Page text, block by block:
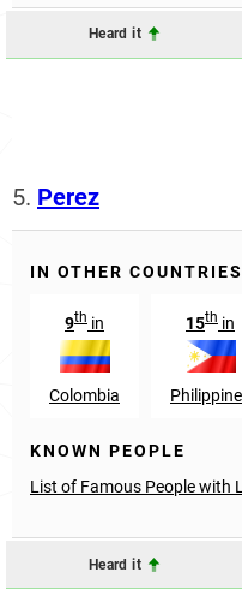
Heard it
5. Perez
IN OTHER COUNTRIES
9th in
Colombia
15th in
KNOWN PEOPLE
List of Famous People with
Heard it